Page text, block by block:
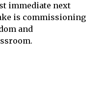
immediate next
is commissioning
and